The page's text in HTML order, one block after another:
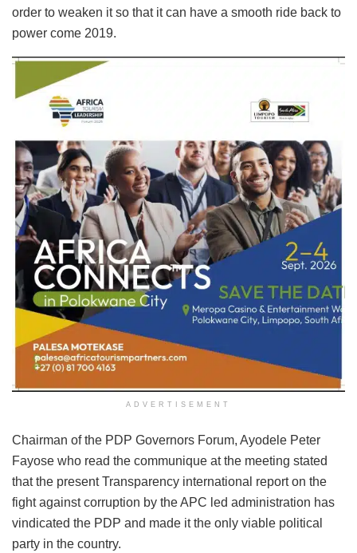
order to weaken it so that it can have a smooth ride back to
power come 2019.
ADVERTISEMENT
Chairman of the PDP Governors Forum, Ayodele Peter
Fayose who read the communique at the meeting stated
that the present Transparency international report on the
fight against corruption by the APC led administration has
vindicated the PDP and made it the only viable political
party in the country.